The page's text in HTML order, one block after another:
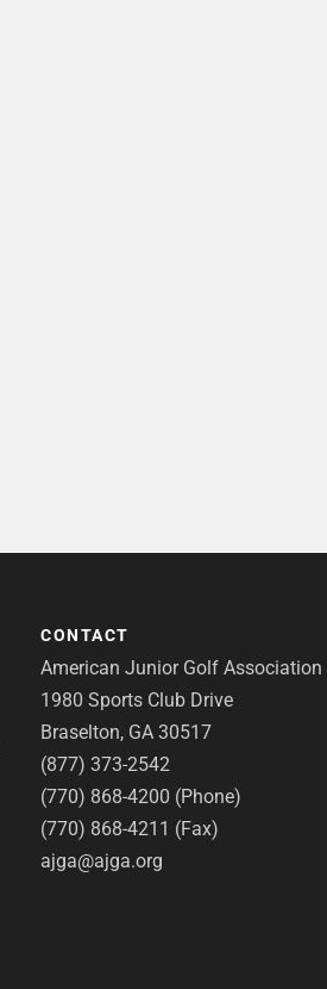
CONTACT
American Junior Golf Association
1980 Sports Club Drive
Braselton, GA 30517
(877) 373-2542
(770) 868-4200 (Phone)
(770) 868-4211 (Fax)
ajga@ajga.org